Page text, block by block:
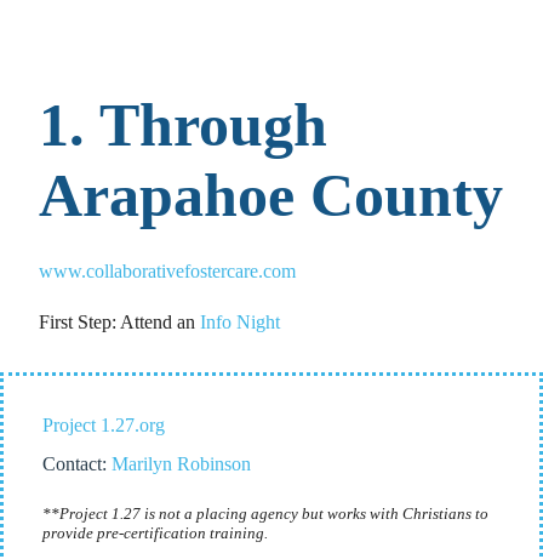
1. Through
Arapahoe County
www.collaborativefostercare.com
First Step: Attend an Info Night
Project 1.27.org
Contact: Marilyn Robinson
**Project 1.27 is not a placing agency but works with Christians to
provide pre-certification training.